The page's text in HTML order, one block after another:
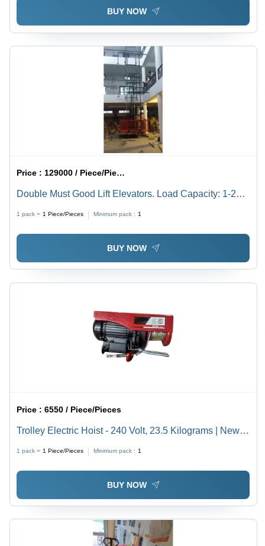
BUY NOW
Price :129000 / Piece/Pieces
Double Must Good Lift Elevators. Load Capacity: 1-2
1 pack = 1 Piece/Pieces Minimum pack : 1
BUY NOW
Price :6550 / Piece/Pieces
Trolley Electric Hoist - 240 Volt, 23.5 Kilograms | New
1 pack = 1 Piece/Pieces Minimum pack : 1
BUY NOW